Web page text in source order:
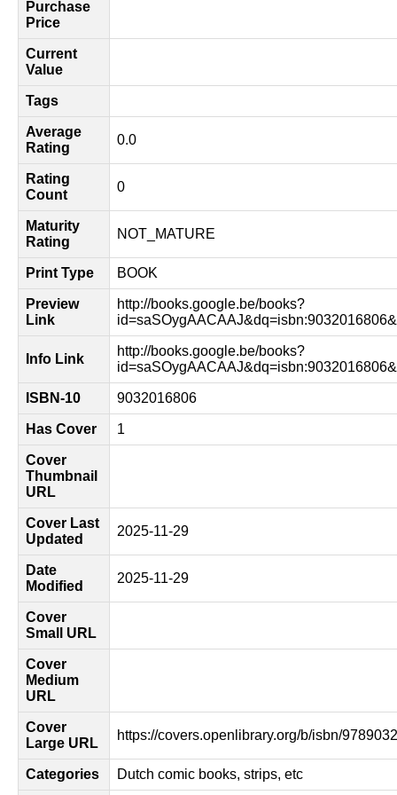
Purchase
Price
Current
Value
Tags
Average
Rating
0.0
Rating
Count
0
Maturity
Rating
NOT_MATURE
Print Type BOOK
Preview
Link
http://books.google.be/books?
Info Link
http://books.google.be/books?
ISBN-10 9032016806
Has Cover 1
Cover
Thumbnail
URL
Cover Last
Updated
2025-11-29
Date
Modified
2025-11-29
Cover
Small URL
Cover
Medium
URL
Cover
Large URL
https://covers.openlibrary.org/b/isbn/
Categories Dutch comic books, strips, etc